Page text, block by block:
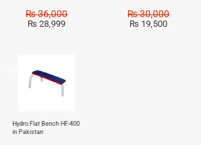
₨36,000
₨ 28,999
₨30,000
₨ 19,500
Hydro Flat Bench HF-400
in Pakistan